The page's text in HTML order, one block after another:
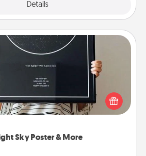
Details
Sky Poster & More
Sky Poster & More
memory by ordering a framed
sky from wherever you were on
It’s a beautiful and romantic way to
loved one how much they mean to